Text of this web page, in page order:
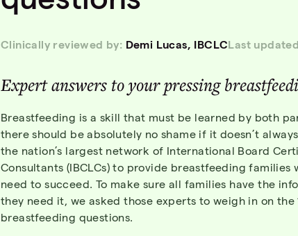
Clinically reviewed by: Demi Lucas, IBCLCLast
Expertanswers toyourpressing
Breastfeeding is a skill that must be learned by both
there should be absolutely no shame if it doesn’t
the nation’s largest network of International Board
Consultants (IBCLCs) to provide breastfeeding families
need to succeed. To make sure all families have the
they need it, we asked those experts to weigh in on the
breastfeeding questions.